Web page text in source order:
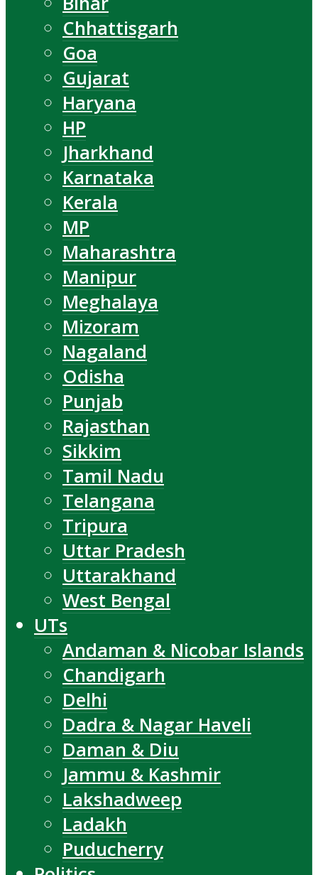
Chhattisgarh
Goa
Gujarat
Haryana
HP
Jharkhand
Karnataka
Kerala
MP
Maharashtra
Manipur
Meghalaya
Mizoram
Nagaland
Odisha
Punjab
Rajasthan
Sikkim
Tamil Nadu
Telangana
Tripura
Uttar Pradesh
Uttarakhand
West Bengal
UTs
Andaman & Nicobar Islands
Chandigarh
Delhi
Dadra & Nagar Haveli
Daman & Diu
Jammu & Kashmir
Lakshadweep
Ladakh
Puducherry